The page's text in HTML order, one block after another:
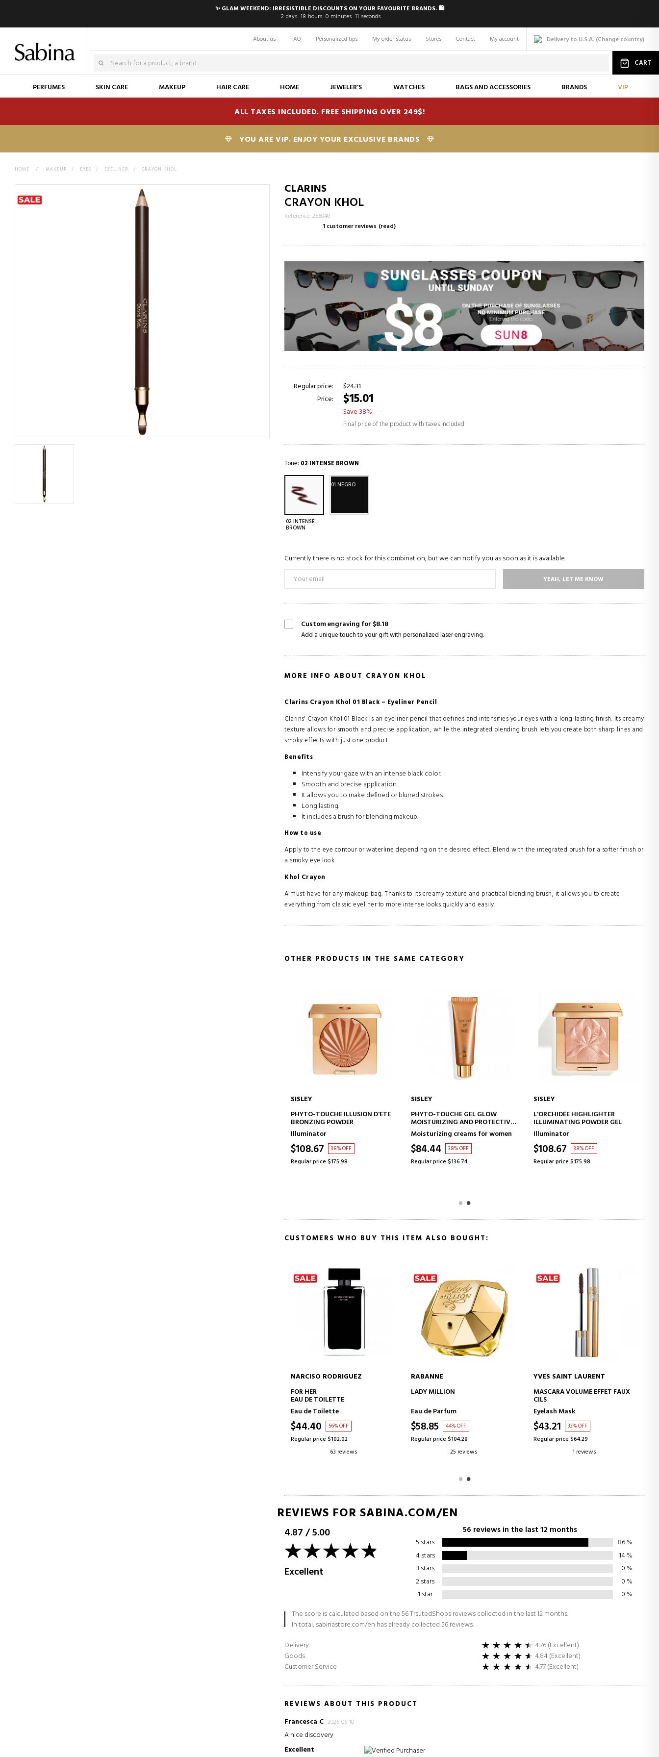
✨ GLAM WEEKEND: IRRESISTIBLE DISCOUNTS ON YOUR FAVOURITE BRANDS. 🛍️
2 days 18 hours 0 minutes 10 seconds
Delivery to U.S.A. (Change country)
About us FAQ Personalized tips My order status Stores Contact My account
CART
PERFUMES SKIN CARE MAKEUP HAIR CARE HOME JEWELER'S WATCHES BAGS AND ACCESSORIES BRANDS VIP
ALL TAXES INCLUDED. FREE SHIPPING OVER 249$!
YOU ARE VIP. ENJOY YOUR EXCLUSIVE BRANDS
HOME > MAKEUP > EYES > EYELINER > CRAYON KHOL
CLARINS
CRAYON KHOL
Reference: 256040
1 customer reviews (read)
Regular price:
$24.31
Price:
$15.01
Save 38%
Final price of the product with taxes included
Tone: 02 INTENSE BROWN
02 INTENSE
BROWN
01 NEGRO
Currently there is no stock for this combination, but we can notify you as soon as it is available.
YEAH, LET ME KNOW
Custom engraving for $8.18
Add a unique touch to your gift with personalized laser engraving.
MORE INFO ABOUT CRAYON KHOL
Clarins Crayon Khol 01 Black – Eyeliner Pencil
Clarins' Crayon Khol 01 Black is an eyeliner pencil that defines and intensifies your eyes with a long-lasting finish. Its creamy
texture allows for smooth and precise application, while the integrated blending brush lets you create both sharp lines and
smoky effects with just one product.
Benefits
Intensify your gaze with an intense black color.
Smooth and precise application.
It allows you to make defined or blurred strokes.
Long lasting.
It includes a brush for blending makeup.
How to use
Apply to the eye contour or waterline depending on the desired effect. Blend with the integrated brush for a softer finish or
a smoky eye look.
Khol Crayon
A must-have for any makeup bag. Thanks to its creamy texture and practical blending brush, it allows you to create
everything from classic eyeliner to more intense looks quickly and easily.
OTHER PRODUCTS IN THE SAME CATEGORY
ADD TO CART
SISLEY
PHYTO-TOUCHE ILLUSION D'ETE
BRONZING POWDER
Illuminator
$108.67 38% OFF
Regular price $175.98
ADD TO CART
SISLEY
PHYTO-TOUCHE GEL GLOW
MOISTURIZING AND PROTECTIVE
TREATMENT WITH MAKEUP
Moisturizing creams for women
$84.44 38% OFF
Regular price $136.74
ADD TO CART
SISLEY
L'ORCHIDÉE HIGHLIGHTER
ILLUMINATING POWDER GEL
Illuminator
$108.67 38% OFF
Regular price $175.98
CUSTOMERS WHO BUY THIS ITEM ALSO BOUGHT:
NARCISO RODRIGUEZ
FOR HER
EAU DE TOILETTE
Eau de Toilette
$44.40 56% OFF
Regular price $102.02
63 reviews
ADD TO CART
RABANNE
LADY MILLION
Eau de Parfum
$58.85 44% OFF
Regular price $104.28
25 reviews
ADD TO CART
YVES SAINT LAURENT
MASCARA VOLUME EFFET FAUX
CILS
Eyelash Mask
$43.21 33% OFF
Regular price $64.29
1 reviews
REVIEWS FOR SABINA.COM/EN
4.87/5.00
Excellent
56 reviews in the last 12 months
5 stars 86%
4 stars
14%
3 stars
0 %
2 stars
0 %
1 star
0 %
The score is calculated based on the 56 TrsutedShops reviews collected in the last 12 months.
In total, sabinastore.com/en has already collected 56 reviews.
Delivery
4.76 (Excellent)
Goods
4.84 (Excellent)
Customer Service
4.77 (Excellent)
REVIEWS ABOUT THIS PRODUCT
Francesca C 2026-06-10
A nice discovery
Excellent
Verified Purchaser